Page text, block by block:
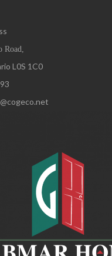
Road,
L0S 1C0